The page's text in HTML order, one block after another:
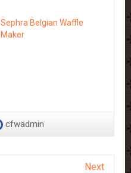
Sephra Belgian Waffle
Maker
cfwadmin
Next